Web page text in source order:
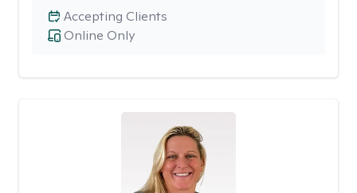
Online Only
Accepting Clients